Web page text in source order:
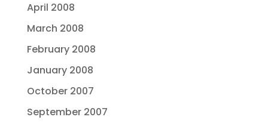
April 2008
March 2008
February 2008
January 2008
October 2007
September 2007